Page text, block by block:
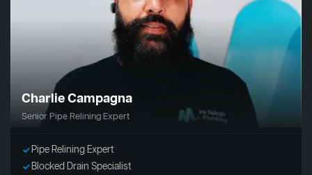
Charlie Campagna
Senior Pipe Relining Expert
Pipe Relining Expert
Blocked Drain Specialist